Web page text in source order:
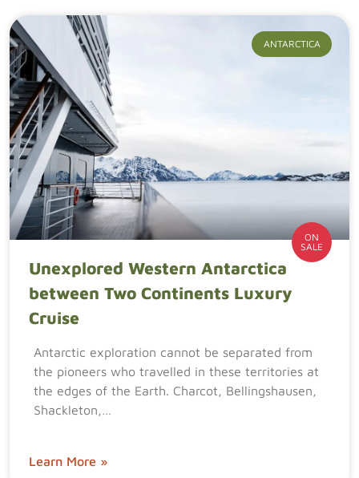
ANTARCTICA
ON
SALE
Unexplored Western Antarctica
between Two Continents Luxury
Cruise
Antarctic exploration cannot be separated from
the pioneers who travelled in these territories at
the edges of the Earth. Charcot, Bellingshausen,
Shackleton,…
Learn More »